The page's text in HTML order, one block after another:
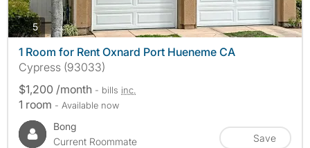
5photos
1 Room for Rent Oxnard Port Hueneme CA
Cypress (93033)
$1,200 /month - bills inc.
1 room - Available now
Bong
Current Roommate
Save